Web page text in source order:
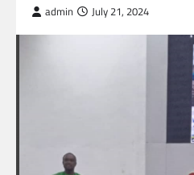
admin July 21, 2024